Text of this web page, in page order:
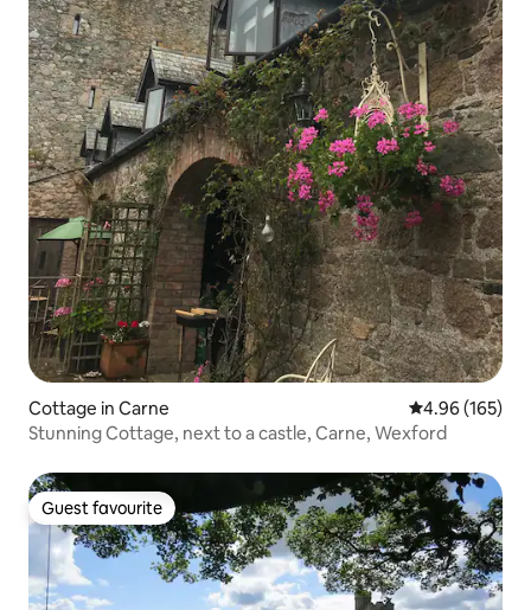
Cottage in Carne 4.96 out of 5
4.96 (165)
Stunning Cottage, next to a castle, Carne, Wexford
Guest favourite
Guest favourite